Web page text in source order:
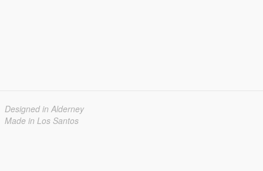
Designed in Alderney
Made in Los Santos